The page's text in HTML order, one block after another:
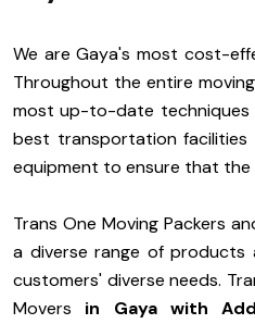
We are Gaya's most cost-
Throughout the entire
most up-to-date techniques
best transportation
equipment to ensure that the
Trans One Moving Packers
a diverse range of
customers' diverse needs.
Movers in Gaya with